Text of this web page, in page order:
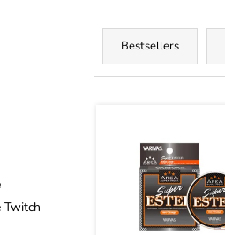
Twitch
P
o
Bestsellers